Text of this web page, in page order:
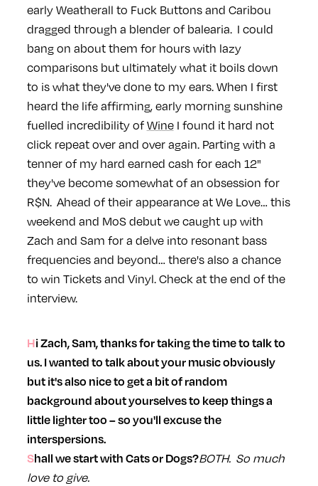
early Weatherall to Fuck Buttons and Caribou
dragged through a blender of balearia. I could
bang on about them for hours with lazy
comparisons but ultimately what it boils down
to is what they've done to my ears. When I first
heard the life affirming, early morning sunshine
fuelled incredibility ofWineI found it hard not
click repeat over and over again. Parting with a
tenner of my hard earned cash for each 12"
they've become somewhat of an obsession for
R$N. Ahead of their appearance at We Love… this
weekend and MoS debut we caught up with
Zach and Sam for a delve into resonant bass
frequencies and beyond… there's also a chance
to win Tickets and Vinyl. Check at the end of the
interview.
Hi Zach, Sam, thanks for taking the time to talk to
us. I wanted to talk about your music obviously
but it's also nice to get a bit of random
background about yourselves to keep things a
little lighter too – so you'll excuse the
interspersions.
Shall we start with Cats or Dogs?BOTH. So much
love to give.